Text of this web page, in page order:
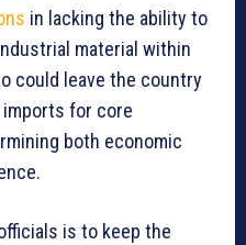
in lacking the ability to
material within
could leave the country
for core
both economic
is to keep the